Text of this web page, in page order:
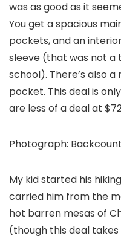
was as good as it
You get a spacious
pockets, and an
sleeve (that was not a
school). There’s also
pocket. This deal is
are less of a deal at
Photograph:
My kid started his
carried him from the
hot barren mesas of
(though this deal